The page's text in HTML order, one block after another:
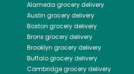
Alameda grocery delivery
Austin grocery delivery
Boston grocery delivery
Bronxgrocery delivery
Brooklyn grocery delivery
Buffalogrocery delivery
Cambridgegrocery delivery